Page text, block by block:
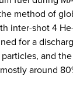
method of
inter-shot 4
for a
and
around